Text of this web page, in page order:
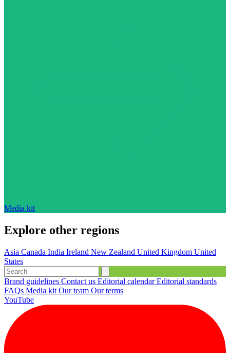
Media kit
Explore other regions
Asia Canada India Ireland New Zealand United Kingdom United
States
Brand guidelines Contact us Editorial calendarEditorial standards
FAQs Media kit Our team Our terms
YouTube